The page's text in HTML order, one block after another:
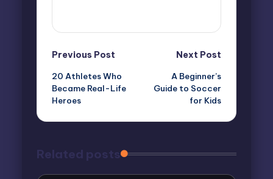
Post
navigation
Previous Post
20 Athletes Who
Became Real-Life
Heroes
Next Post
A Beginner’s
Guide to Soccer
for Kids
Related posts